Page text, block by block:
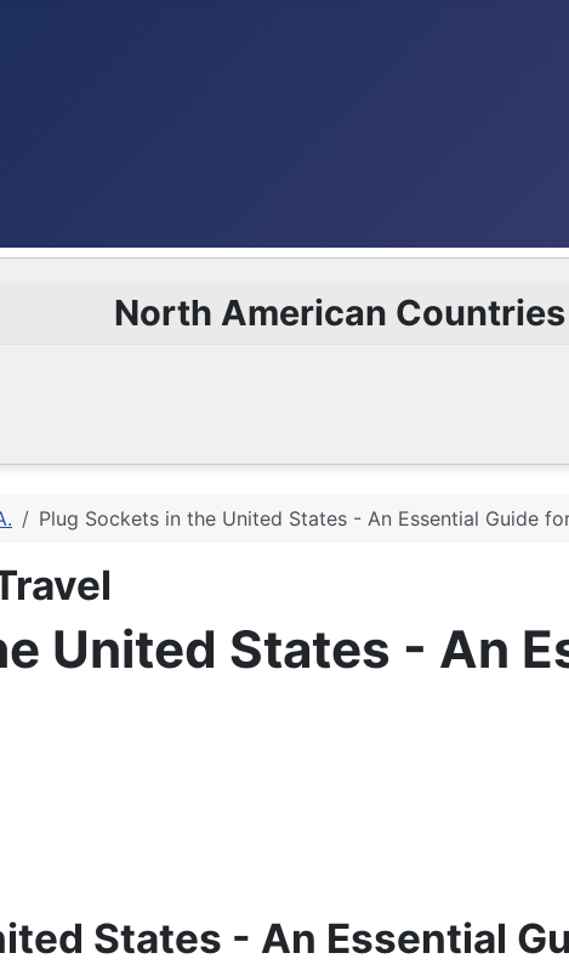
North American Countries
Plug Sockets in the United States - An Essential Guide
United States - An
States - An Essential